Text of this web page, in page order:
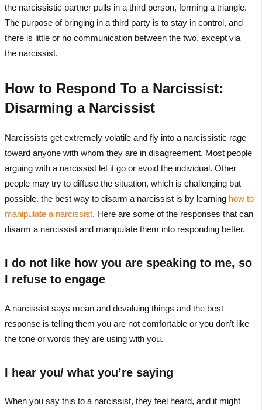
the narcissistic partner pulls in a third person, forming a triangle.
The purpose of bringing in a third party is to stay in control, and
there is little or no communication between the two, except via
the narcissist.
How to Respond To a Narcissist:
Disarming a Narcissist
Narcissists get extremely volatile and fly into a narcissistic rage
toward anyone with whom they are in disagreement. Most people
arguing with a narcissist let it go or avoid the individual. Other
people may try to diffuse the situation, which is challenging but
possible. the best way to disarm a narcissist is by learning how to
manipulate a narcissist. Here are some of the responses that can
disarm a narcissist and manipulate them into responding better.
I do not like how you are speaking to me, so
I refuse to engage
A narcissist says mean and devaluing things and the best
response is telling them you are not comfortable or you don’t like
the tone or words they are using with you.
I hear you/ what you’re saying
When you say this to a narcissist, they feel heard, and it might